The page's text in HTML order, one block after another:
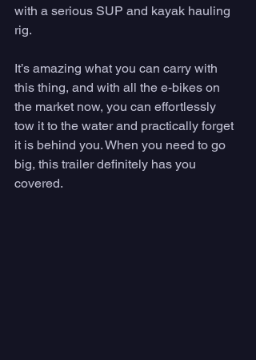
with a serious SUP and kayak hauling
rig.
It’s amazing what you can carry with
this thing, and with all the e-bikes on
the market now, you can effortlessly
tow it to the water and practically forget
it is behind you. When you need to go
big, this trailer definitely has you
covered.